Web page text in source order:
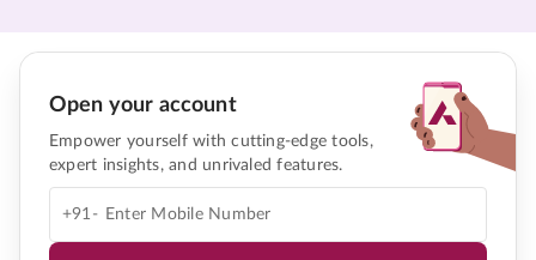
Open your account
Empower yourself with cutting-edge tools,
expert insights, and unrivaled features.
+91-